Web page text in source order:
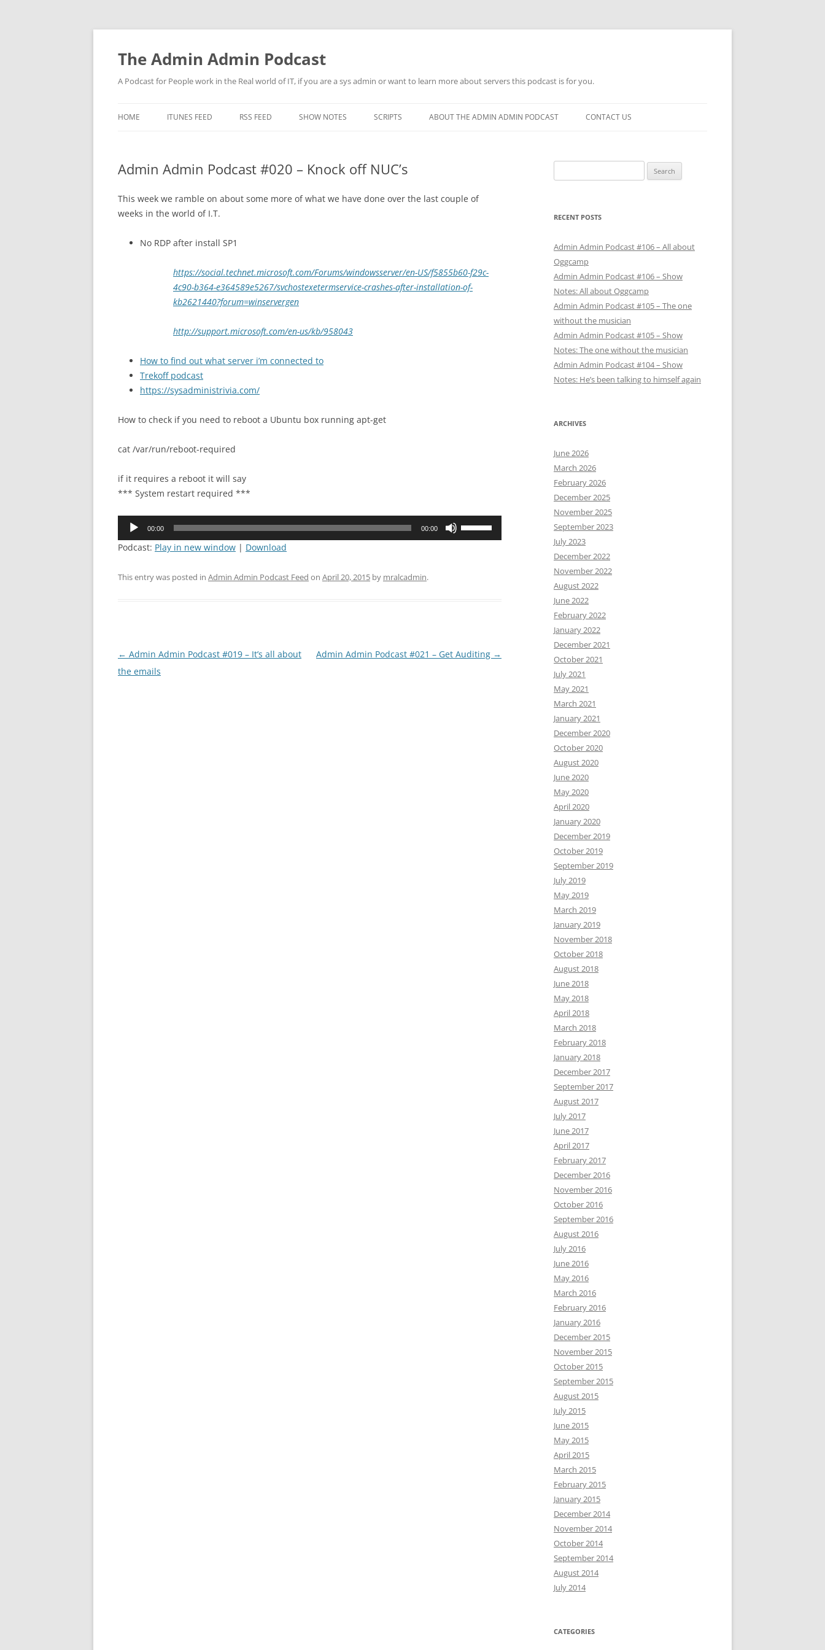
Skip
content
The Admin Admin Podcast
A Podcast for People work in the Real world of IT, if you are a sys admin or want to learn more about servers this podcast is for you.
HOME ITUNES FEED RSS FEED SHOW NOTES SCRIPTS ABOUT THE ADMIN ADMIN PODCAST CONTACT US
Admin Admin Podcast #020 – Knock off NUC’s
This week we ramble on about some more of what we have done over the last couple of
weeks in the world of I.T.
No RDP after install SP1
https://social.technet.microsoft.com/Forums/windowsserver/en-US/f5855b60-f29c-
4c90-b364-e364589e5267/svchostexetermservice-crashes-after-installation-of-
kb2621440?forum=winservergen
http://support.microsoft.com/en-us/kb/958043
How to find out what server i’m connected to
Trekoff podcast
https://sysadministrivia.com/
How to check if you need to reboot a Ubuntu box running apt-get
cat /var/run/reboot-required
if it requires a reboot it will say
*** System restart required ***
Audio
00:00 00:00
Podcast: Play in new window | Download
This entry was posted in Admin Admin Podcast Feed on April 20, 2015 by mralcadmin.
Post
navigation
← Admin Admin Podcast #019 – It’s all about
the emails
Admin Admin Podcast #021 – Get Auditing →
for:
RECENT POSTS
Admin Admin Podcast #106 – All about
Oggcamp
Admin Admin Podcast #106 – Show
Notes: All about Oggcamp
Admin Admin Podcast #105 – The one
without the musician
Admin Admin Podcast #105 – Show
Notes: The one without the musician
Admin Admin Podcast #104 – Show
Notes: He’s been talking to himself again
ARCHIVES
June 2026
March 2026
February 2026
December 2025
November 2025
September 2023
July 2023
December 2022
November 2022
August 2022
June 2022
February 2022
January 2022
December 2021
October 2021
July 2021
May 2021
March 2021
January 2021
December 2020
October 2020
August 2020
June 2020
May 2020
April 2020
January 2020
December 2019
October 2019
September 2019
July 2019
May 2019
March 2019
January 2019
November 2018
October 2018
August 2018
June 2018
May 2018
April 2018
March 2018
February 2018
January 2018
December 2017
September 2017
August 2017
July 2017
June 2017
April 2017
February 2017
December 2016
November 2016
October 2016
September 2016
August 2016
July 2016
June 2016
May 2016
March 2016
February 2016
January 2016
December 2015
November 2015
October 2015
September 2015
August 2015
July 2015
June 2015
May 2015
April 2015
March 2015
February 2015
January 2015
December 2014
November 2014
October 2014
September 2014
August 2014
July 2014
CATEGORIES